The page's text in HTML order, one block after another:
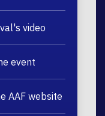
video
event
AAF website